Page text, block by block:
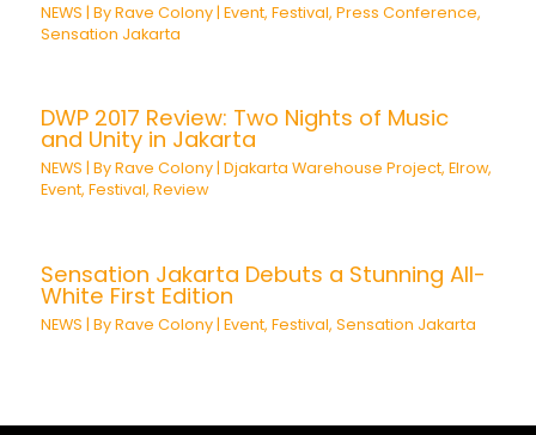
NEWS | ByRave Colony |Event,Festival,Press Conference,
Sensation Jakarta
DWP 2017 Review: Two Nights of Music
and Unity in Jakarta
NEWS | ByRave Colony |Djakarta Warehouse Project,Elrow,
Event,Festival,Review
Sensation Jakarta Debuts a Stunning All-
White First Edition
NEWS | ByRave Colony |Event,Festival,Sensation Jakarta